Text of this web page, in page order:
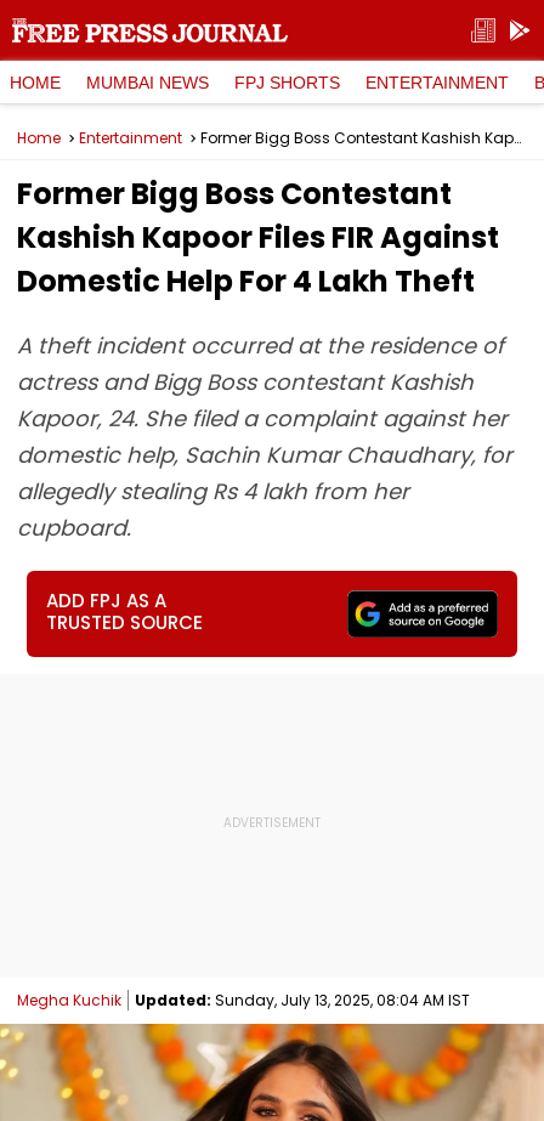
HOME MUMBAI NEWS FPJ SHORTS ENTERTAINMENT
Home Entertainment Former Bigg Boss Contestant Kashish Kapoor Files FIR Against Domestic Help For ₹4 Lakh Theft
Former Bigg Boss Contestant
Kashish Kapoor Files FIR Against
Domestic Help For ₹4 Lakh Theft
A theft incident occurred at the residence of
actress and Bigg Boss contestant Kashish
Kapoor, 24. She filed a complaint against her
domestic help, Sachin Kumar Chaudhary, for
allegedly stealing Rs 4 lakh from her
cupboard.
ADD FPJ AS A
TRUSTED SOURCE
Megha Kuchik Updated: Sunday, July 13, 2025, 08:04 AM IST